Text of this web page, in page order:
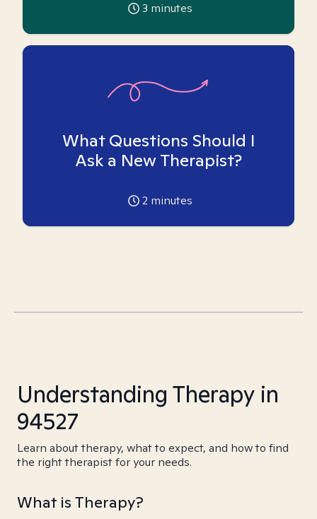
3 minutes
What Questions Should I
Ask a New Therapist?
2 minutes
Understanding Therapy in
94527
Learn about therapy, what to expect, and how to find
the right therapist for your needs.
What is Therapy?